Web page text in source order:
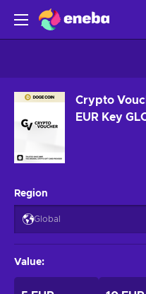
Crypto
EUR Key
Region
Global
Value: